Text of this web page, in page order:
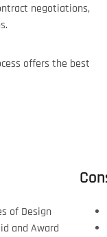
negotiations,
offers the best
of Design
and Award